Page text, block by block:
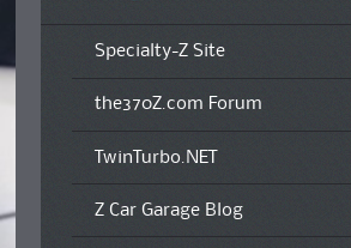
Specialty-Z Site
the370Z.com Forum
TwinTurbo.NET
Z Car Garage Blog